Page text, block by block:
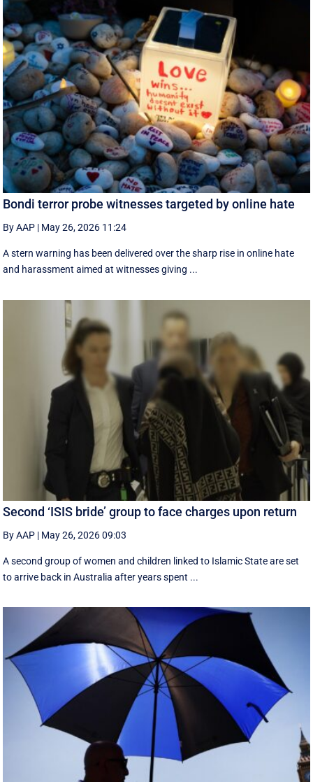
Bondi terror probe witnesses targeted by online hate
By AAP | May 26, 2026 11:24
A stern warning has been delivered over the sharp rise in online hate
and harassment aimed at witnesses giving ...
Second ‘ISIS bride’ group to face charges upon return
By AAP | May 26, 2026 09:03
A second group of women and children linked to Islamic State are set
to arrive back in Australia after years spent ...